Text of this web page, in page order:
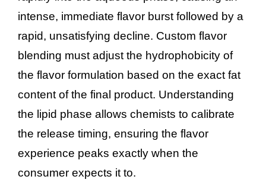
intense, immediate flavor burst followed by a
rapid, unsatisfying decline. Custom flavor
blending must adjust the hydrophobicity of
the flavor formulation based on the exact fat
content of the final product. Understanding
the lipid phase allows chemists to calibrate
the release timing, ensuring the flavor
experience peaks exactly when the
consumer expects it to.